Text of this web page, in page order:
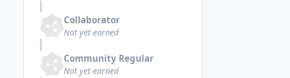
Collaborator
Not yet earned
Community Regular
Not yet earned